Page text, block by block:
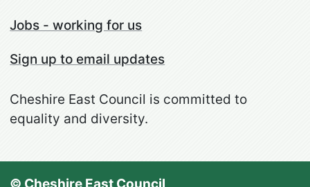
Jobs - working for us
Sign up to email updates
Cheshire East Council is committed to
equality and diversity.